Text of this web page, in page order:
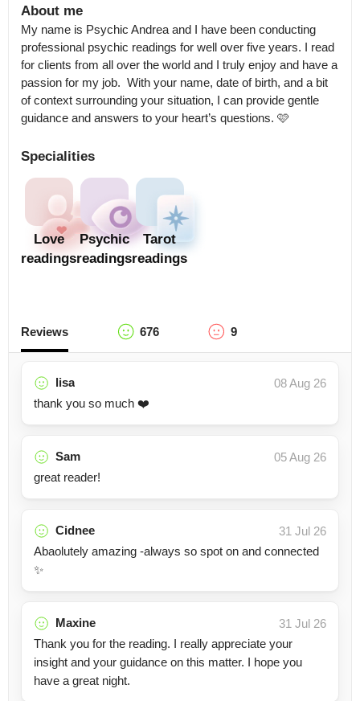
About me
My name is Psychic Andrea and I have been conducting
professional psychic readings for well over five years. I read
for clients from all over the world and I truly enjoy and have a
passion for my job.  With your name, date of birth, and a bit
of context surrounding your situation, I can provide gentle
guidance and answers to your heart’s questions. 🩷
Specialities
Love
readings
Psychic
readings
Tarot
readings
Reviews 676 9
lisa
08 Aug 26
thank you so much ❤️
Sam
05 Aug 26
great reader!
Cidnee
31 Jul 26
Abaolutely amazing -always so spot on and connected
✨
Maxine
31 Jul 26
Thank you for the reading. I really appreciate your
insight and your guidance on this matter. I hope you
have a great night.